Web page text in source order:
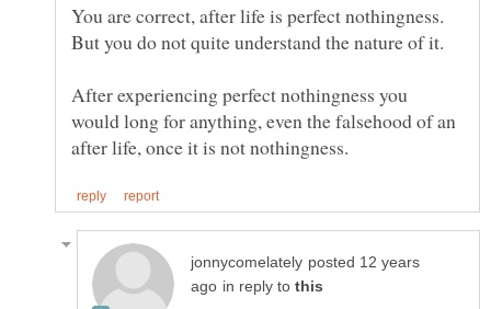
After experiencing perfect nothingness you
would long for anything, even the falsehood of an
posted 12 years
in reply to